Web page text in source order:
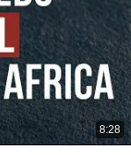
8:28